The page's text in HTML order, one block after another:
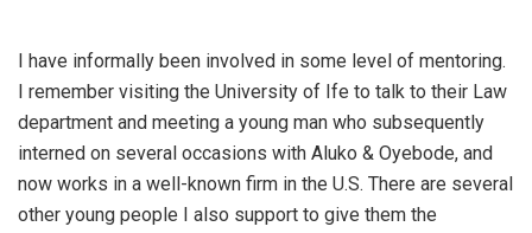
I have informally been involved in some level of mentoring.
I remember visiting the University of Ife to talk to their Law
department and meeting a young man who subsequently
interned on several occasions with Aluko & Oyebode, and
now works in a well-known firm in the U.S. There are several
other young people I also support to give them the